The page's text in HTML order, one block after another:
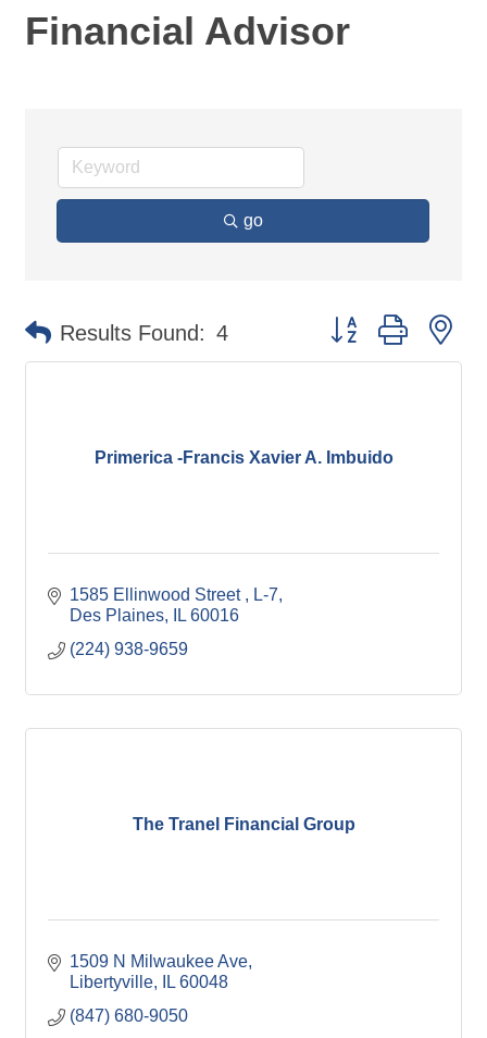
Financial Advisor
go
Results Found: 4 Button group with
Primerica -Francis Xavier A. Imbuido
1585 Ellinwood Street
L-7
Des Plaines
IL 60016
(224) 938-9659
The Tranel Financial Group
1509 N Milwaukee Ave
Libertyville
IL 60048
(847) 680-9050